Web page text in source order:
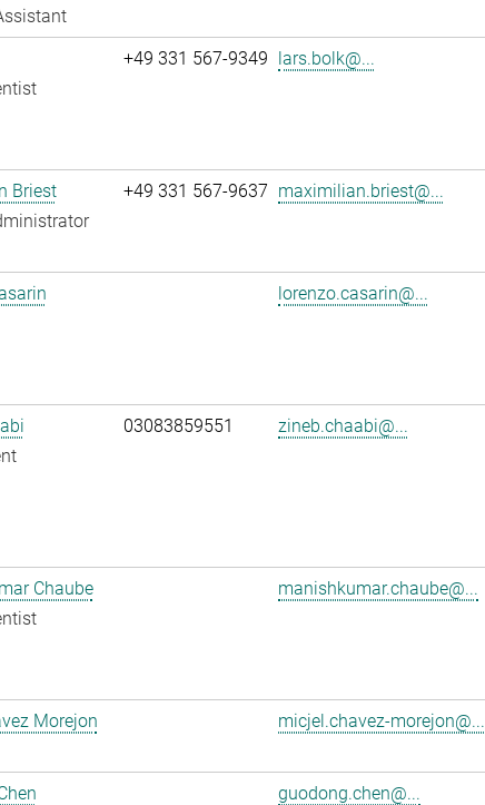
+49 331 567-9349 lars.bolk@...
Briest
+49 331 567-9637 maximilian.briest@...
lorenzo.casarin@...
03083859551 zineb.chaabi@...
Chaube
manishkumar.chaube@...
Morejon
micjel.chavez-morejon@...
guodong.chen@...